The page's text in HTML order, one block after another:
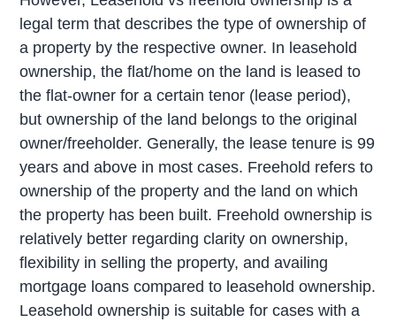
legal term that describes the type of ownership of
a property by the respective owner. In leasehold
ownership, the flat/home on the land is leased to
the flat-owner for a certain tenor (lease period),
but ownership of the land belongs to the original
owner/freeholder. Generally, the lease tenure is 99
years and above in most cases. Freehold refers to
ownership of the property and the land on which
the property has been built. Freehold ownership is
relatively better regarding clarity on ownership,
flexibility in selling the property, and availing
mortgage loans compared to leasehold ownership.
Leasehold ownership is suitable for cases with a